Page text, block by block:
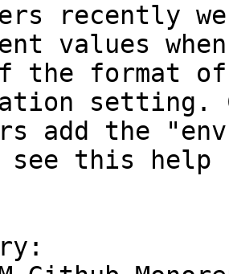
recently
values
the format
setting.
add the
see this